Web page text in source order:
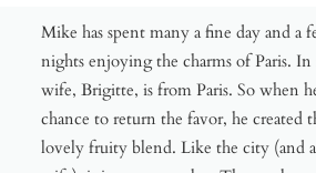
Mike has spent many a fine day and a
nights enjoying the charms of Paris. In
wife, Brigitte, is from Paris. So when
chance to return the favor, he created
lovely fruity blend. Like the city (and